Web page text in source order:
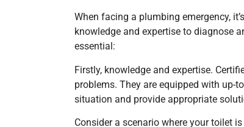
When facing a plumbing emergency,
knowledge and expertise to diagnose
essential:
Firstly, knowledge and expertise.
problems. They are equipped with up-
situation and provide appropriate
Consider a scenario where your toilet